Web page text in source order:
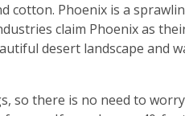
cotton. Phoenix is a
claim Phoenix as
desert landscape and
so there is no need to